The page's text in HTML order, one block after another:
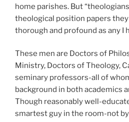
home parishes. But
theological position papers
thorough and profound as any I
These men are Doctors of
Ministry, Doctors of Theology,
seminary professors-all of
background in both academics
Though reasonably well-
smartest guy in the room-not